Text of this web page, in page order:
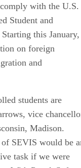
with the U.S.
Student and
this January,
on foreign
and
students are
vice
Madison.
SEVIS would be
task if we were